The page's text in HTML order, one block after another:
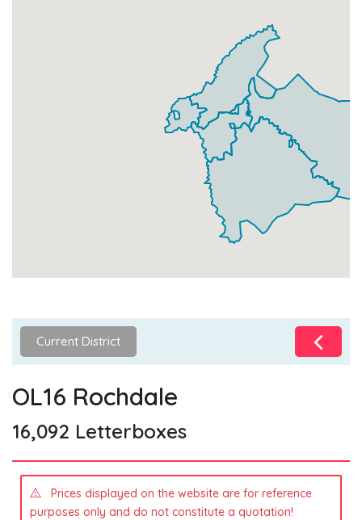
Current District
OL16 Rochdale
16,092 Letterboxes
Prices displayed on the website are for reference
purposes only and do not constitute a quotation!